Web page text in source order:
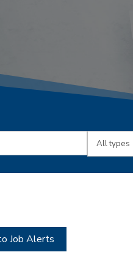
Limit
Job Alerts